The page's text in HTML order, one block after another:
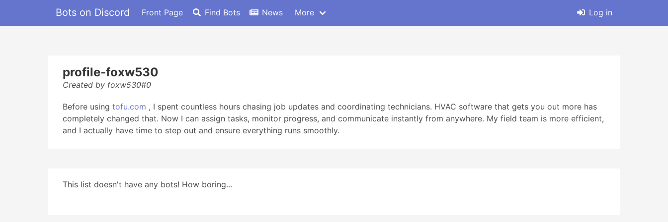
Bots on Discord Front Page Find Bots News More Log in
profile-foxw530
Created by foxw530#0
Before using tofu.com , I spent countless hours chasing job updates and coordinating technicians. HVAC software that gets you out more has
completely changed that. Now I can assign tasks, monitor progress, and communicate instantly from anywhere. My field team is more efficient,
and I actually have time to step out and ensure everything runs smoothly.
This list doesn't have any bots! How boring...